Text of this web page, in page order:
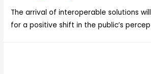
Million
DOGE
The arrival of interoperable solutions
for a positive shift in the public’s